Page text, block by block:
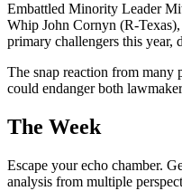
Embattled Minority Leader
Whip John Cornyn (R-
primary challengers this year,
The snap reaction from many
could endanger both
The Week
Escape your echo chamber.
analysis from multiple